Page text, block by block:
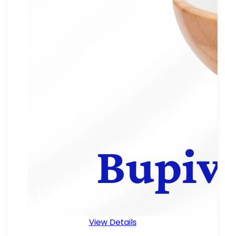
View Details